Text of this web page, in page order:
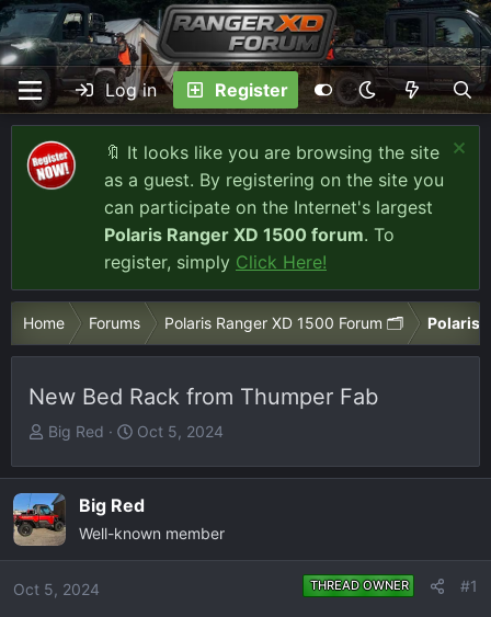
Log in Register
🔖 It looks like you are browsing the site
as a guest. By registering on the site you
can participate on the Internet's largest
Polaris Ranger XD 1500 forum. To
register, simply Click Here!
Home Forums Polaris Ranger XD 1500 Forum 🗂️ Polaris
New Bed Rack from Thumper Fab
T
r
e
a
d
t
Big Red
S
a
r
t
Oct 5, 2024
Big Red
Well-known member
Oct 5, 2024 THREAD OWNER #1